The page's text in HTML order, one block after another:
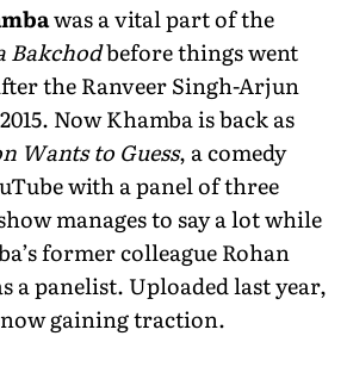
was a vital part of the
Bakchodbefore things went
the Ranveer Singh-Arjun
Now Khamba is back as
Wants to Guess, a comedy
with a panel of three
manages to say a lot while
former colleague Rohan
a panelist. Uploaded last year,
now gaining traction.